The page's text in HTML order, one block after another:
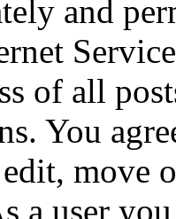
and
of all
You
move
a user